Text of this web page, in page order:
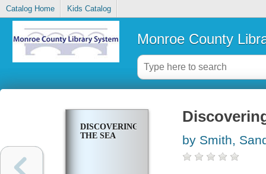
Catalog Home Kids Catalog
Monroe County
DISCOVERING
THE SEA
by Smith,